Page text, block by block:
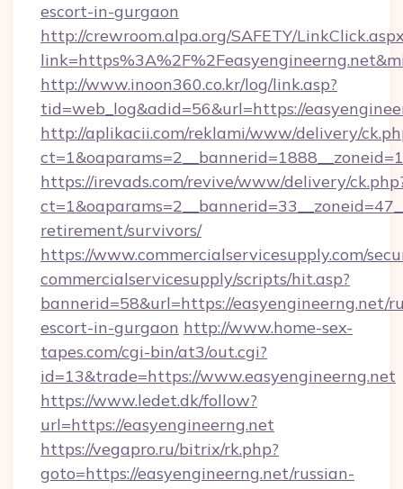
escort-in-gurgaon
http://crewroom.alpa.org/SAFETY/
http://www.inoon360.co.kr/log/link.asp?
tid=web_log&adid=56&url=https://
http://aplikacii.com/reklami/www/delivery/
https://irevads.com/revive/www/delivery/
retirement/survivors/
https://www.commercialservicesupply.com/
commercialservicesupply/scripts/hit.asp?
bannerid=58&url=https://easyengineerng.net/
escort-in-gurgaon http://www.home-sex-
tapes.com/cgi-bin/at3/out.cgi?
id=13&trade=https://www.easyengineerng.net
https://www.ledet.dk/follow?
url=https://easyengineerng.net
https://vegapro.ru/bitrix/rk.php?
goto=https://easyengineerng.net/russian-